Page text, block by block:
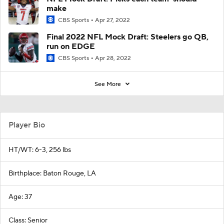
make
CBS Sports Apr 27, 2022
Final 2022 NFL Mock Draft: Steelers go QB,
run on EDGE
CBS Sports Apr 28, 2022
See More
Player Bio
HT/WT: 6-3, 256 lbs
Birthplace: Baton Rouge, LA
Age: 37
Class: Senior